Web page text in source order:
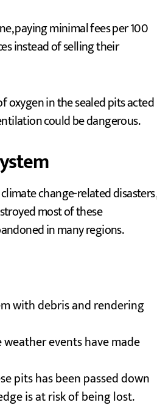
paying minimal fees per 100
instead of selling their
oxygen in the sealed pits acted
could be dangerous.
change-related disasters,
most of these
in many regions.
with debris and rendering
events have made
pits has been passed down
is at risk of being lost.